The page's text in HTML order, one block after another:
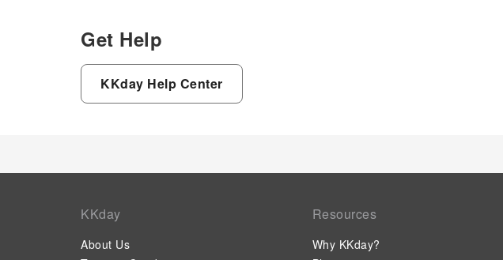
Get Help
KKday Help Center
KKday
About Us
Resources
Why KKday?